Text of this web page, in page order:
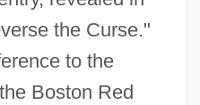
the Curse."
to the
Boston Red